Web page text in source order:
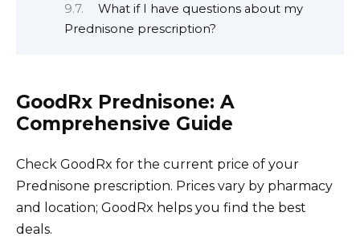
What if I have questions about my
Prednisone prescription?
GoodRx Prednisone: A
Comprehensive Guide
Check GoodRx for the current price of your
Prednisone prescription. Prices vary by pharmacy
and location; GoodRx helps you find the best
deals.